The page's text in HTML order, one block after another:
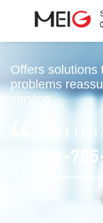
Offers solutions
problems
service
+86-